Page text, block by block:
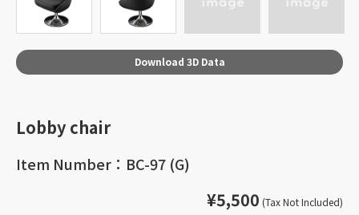
Download 3D Data
Lobby chair
Item Number：BC-97 (G)
¥5,500 (Tax Not Included)